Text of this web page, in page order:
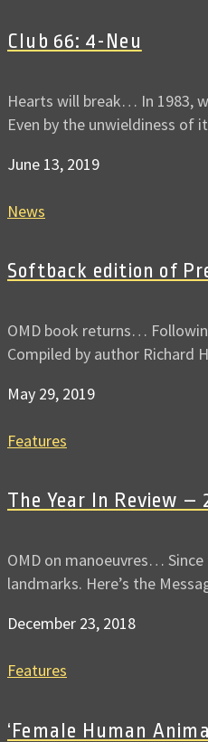
Club 66: 4-Neu
Hearts will break… In 1983,
Even by the unwieldiness of
June 13, 2019
News
Softback edition of
OMD book returns…
Compiled by author Richard
May 29, 2019
Features
The Year In Review –
OMD on manoeuvres…
landmarks. Here’s the
December 23, 2018
Features
‘Female Human